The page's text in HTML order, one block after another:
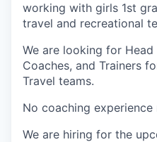
working with girls 1st
travel and recreational
We are looking for Head
Coaches, and Trainers
Travel teams.
No coaching
We are hiring for the